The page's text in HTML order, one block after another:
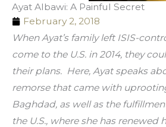
Ayat Albawi: A Painful Secret
February 2, 2018
When Ayat’s family left ISIS-
come to the U.S. in 2014, they
their plans.  Here, Ayat speaks
remorse that came with
Baghdad, as well as the
the U.S., where she has renewed